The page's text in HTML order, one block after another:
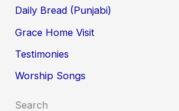
Daily Bread (Punjabi)
Grace Home Visit
Testimonies
Worship Songs
Search